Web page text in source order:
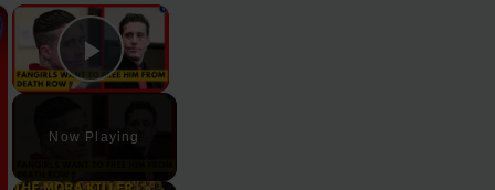
×
Play Video
Now Playing